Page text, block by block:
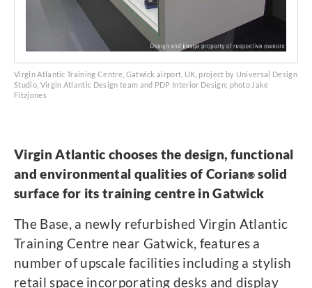
Virgin Atlantic Training Centre, Gatwick airport, UK, project by Universal Design
Studio, Virgin Atlantic Design team and PDP Interior Design; photo Jake
Fitzjones
Virgin Atlantic chooses the design, functional
and environmental qualities of Corian® solid
surface for its training centre in Gatwick
The Base, a newly refurbished Virgin Atlantic
Training Centre near Gatwick, features a
number of upscale facilities including a stylish
retail space incorporating desks and display